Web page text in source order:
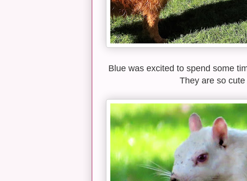
Blue was excited to spend some
They are so